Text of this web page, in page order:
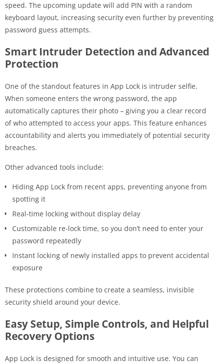
speed. The upcoming update will add PIN with a random
keyboard layout, increasing security even further by preventing
password guess attempts.
Smart Intruder Detection and Advanced
Protection
One of the standout features in App Lock is intruder selfie.
When someone enters the wrong password, the app
automatically captures their photo – giving you a clear record
of who attempted to access your apps. This feature enhances
accountability and alerts you immediately of potential security
breaches.
Other advanced tools include:
Hiding App Lock from recent apps, preventing anyone from
spotting it
Real-time locking without display delay
Customizable re-lock time, so you don’t need to enter your
password repeatedly
Instant locking of newly installed apps to prevent accidental
exposure
These protections combine to create a seamless, invisible
security shield around your device.
Easy Setup, Simple Controls, and Helpful
Recovery Options
App Lock is designed for smooth and intuitive use. You can